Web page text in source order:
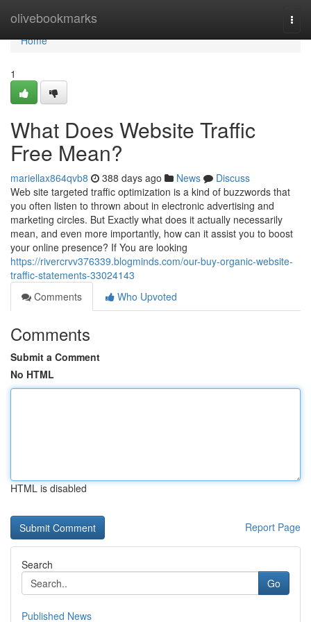
olivebookmarks
Home
Home
1
What Does Website Traffic
Free Mean?
mariellax864qvb8 388 days ago News
Discuss
Web site targeted traffic optimization is a kind of buzzwords that
you often listen to thrown about in electronic advertising and
marketing circles. But Exactly what does it actually necessarily
mean, and even more importantly, how can it assist you to boost
your online presence? If You are looking
https://rivercrvv376339.blogminds.com/our-buy-organic-website-
traffic-statements-33024143
Comments
Who Upvoted
Comments
Submit a Comment
No HTML
HTML is disabled
Report Page
Search
Go
Published News